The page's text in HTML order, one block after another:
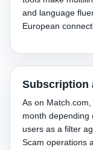
and language
European
Subscription
As on
month
users as a filter
Scam operations